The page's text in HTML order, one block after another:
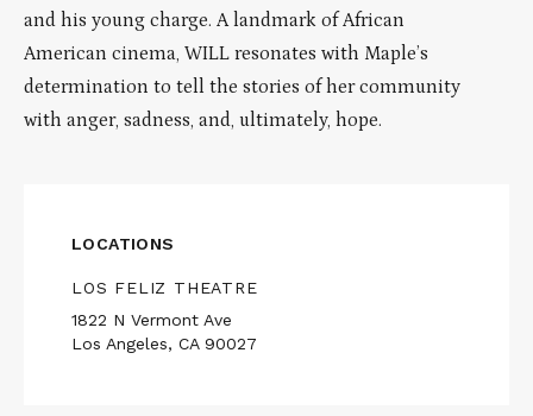
and his young charge. A landmark of African
American cinema, WILL resonates with Maple’s
determination to tell the stories of her community
with anger, sadness, and, ultimately, hope.
LOCATIONS
LOS FELIZ THEATRE
1822 N Vermont Ave
Los Angeles, CA 90027